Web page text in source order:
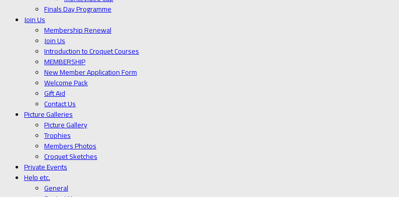
Finals Day Programme
Join Us
Membership Renewal
Join Us
Introduction to Croquet Courses
MEMBERSHIP
New Member Application Form
Welcome Pack
Gift Aid
Contact Us
Picture Galleries
Picture Gallery
Trophies
Members Photos
Croquet Sketches
Private Events
Help etc.
General